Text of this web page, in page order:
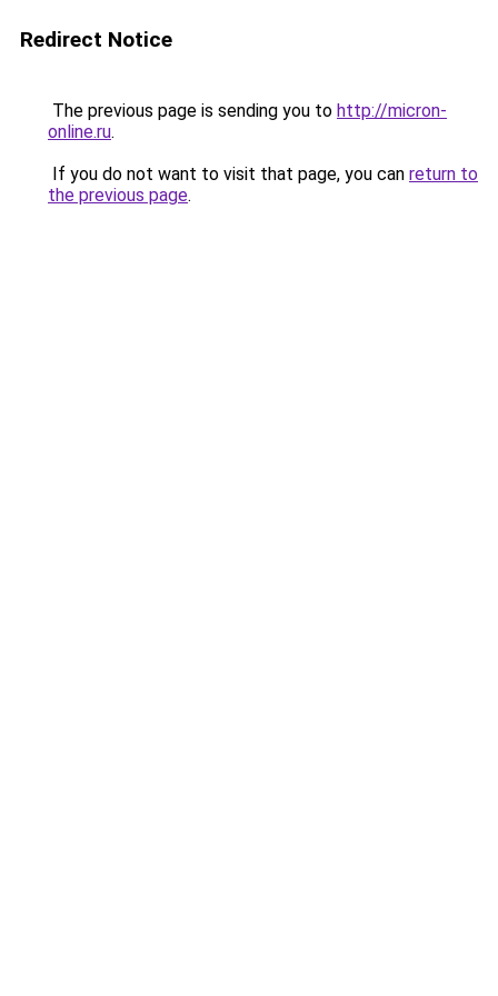
Redirect Notice
The previous page is sending you to http://micron-
online.ru.
If you do not want to visit that page, you can return to
the previous page.